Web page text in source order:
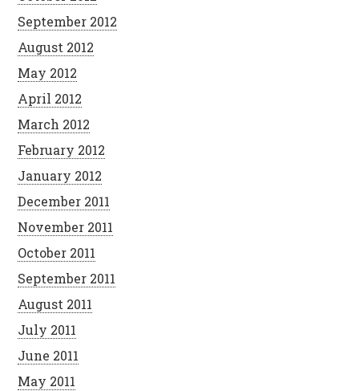
September 2012
August 2012
May 2012
April 2012
March 2012
February 2012
January 2012
December 2011
November 2011
October 2011
September 2011
August 2011
July 2011
June 2011
May 2011